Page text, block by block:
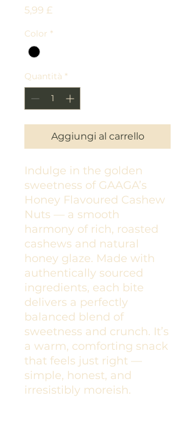
5,99 £Prezzo
Color *
Quantità *
Aggiungi al carrello
Indulge in the golden
sweetness of GAAGA’s
Honey Flavoured Cashew
Nuts — a smooth
harmony of rich, roasted
cashews and natural
honey glaze. Made with
authentically sourced
ingredients, each bite
delivers a perfectly
balanced blend of
sweetness and crunch. It’s
a warm, comforting snack
that feels just right —
simple, honest, and
irresistibly moreish.